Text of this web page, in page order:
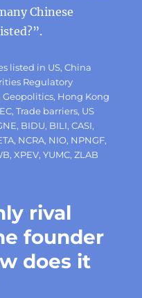
Chinese
listed in US,China
Regulatory
,Geopolitics, Hong Kong
,Trade barriers, US
, BIDU, BILI,CASI,
, NCRA, NIO, NPNGF,
,XPEV,YUMC,ZLAB
rival
founder
does it